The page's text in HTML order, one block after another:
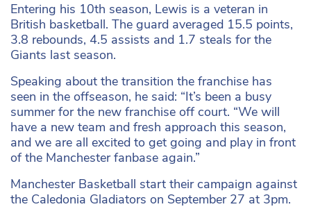
Entering his 10th season, Lewis is a veteran in
British basketball. The guard averaged 15.5 points,
3.8 rebounds, 4.5 assists and 1.7 steals for the
Giants last season.
Speaking about the transition the franchise has
seen in the offseason, he said: “It’s been a busy
summer for the new franchise off court. “We will
have a new team and fresh approach this season,
and we are all excited to get going and play in front
of the Manchester fanbase again.”
Manchester Basketball start their campaign against
the Caledonia Gladiators on September 27 at 3pm.